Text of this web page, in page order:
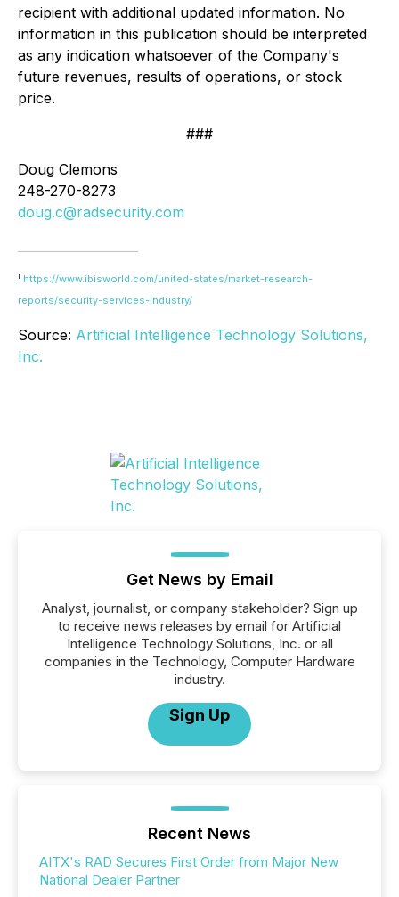
recipient with additional updated information. No
information in this publication should be interpreted
as any indication whatsoever of the Company's
future revenues, results of operations, or stock
price.
###
Doug Clemons
248-270-8273
doug.c@radsecurity.com
i https://www.ibisworld.com/united-states/market-research-
reports/security-services-industry/
Source: Artificial Intelligence Technology Solutions,
Inc.
Get News by Email
Analyst, journalist, or company stakeholder? Sign up
to receive news releases by email for Artificial
Intelligence Technology Solutions, Inc. or all
companies in the Technology, Computer Hardware
industry.
Sign Up
Recent News
AITX's RAD Secures First Order from Major New
National Dealer Partner